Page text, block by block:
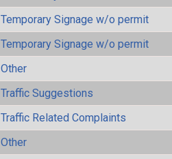
Temporary Signage w/o permit
Temporary Signage w/o permit
Other
Traffic Suggestions
Traffic Related Complaints
Other